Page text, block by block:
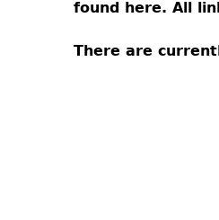
found here. All
There are